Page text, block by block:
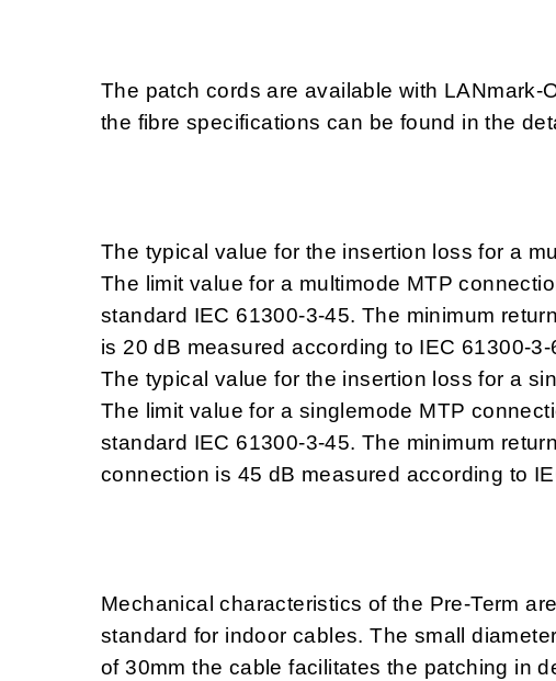
The patch cords are available with
the fibre specifications can be found in the
The typical value for the insertion loss for a
The limit value for a multimode MTP
standard IEC 61300-3-45. The minimum
is 20 dB measured according to IEC 61300-3-
The typical value for the insertion loss for a
The limit value for a singlemode MTP
standard IEC 61300-3-45. The minimum
connection is 45 dB measured according to
Mechanical characteristics of the Pre-Term
standard for indoor cables. The small
of 30mm the cable facilitates the patching in